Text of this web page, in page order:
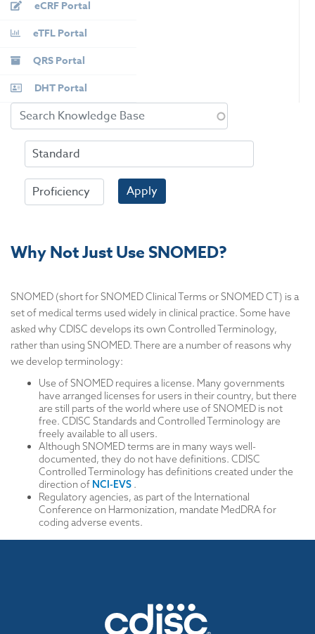
eCRF Portal
eTFL Portal
QRS Portal
DHT Portal
Apply
Why Not Just Use SNOMED?
SNOMED (short for SNOMED Clinical Terms or SNOMED CT) is a
set of medical terms used widely in clinical practice. Some have
asked why CDISC develops its own Controlled Terminology,
rather than using SNOMED. There are a number of reasons why
we develop terminology:
Use of SNOMED requires a license. Many governments
have arranged licenses for users in their country, but there
are still parts of the world where use of SNOMED is not
free. CDISC Standards and Controlled Terminology are
freely available to all users.
Although SNOMED terms are in many ways well-
documented, they do not have definitions. CDISC
Controlled Terminology has definitions created under the
direction of NCI-EVS .
Regulatory agencies, as part of the International
Conference on Harmonization, mandate MedDRA for
coding adverse events.